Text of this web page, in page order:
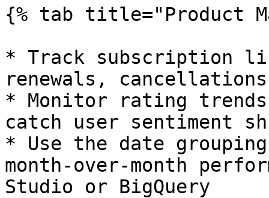
{% tab title="Product
* Track subscription
renewals,
* Monitor rating
catch user sentiment
* Use the date
month-over-month
Studio or BigQuery